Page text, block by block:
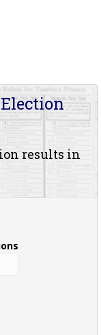
results in